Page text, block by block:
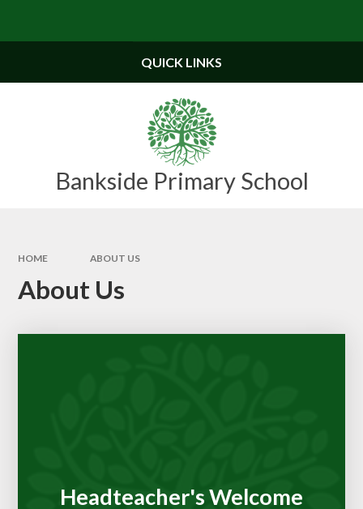
Bankside Primary School
QUICK LINKS
HOME ABOUT US
About Us
Headteacher's Welcome